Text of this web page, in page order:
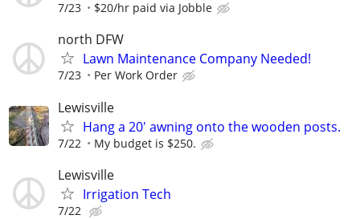
7/23 $20/hr paid via Jobble
north DFW
Lawn Maintenance Company Needed!
7/23 Per Work Order
Lewisville
Hang a 20' awning onto the wooden posts.
7/22 My budget is $250.
Lewisville
Irrigation Tech
7/22